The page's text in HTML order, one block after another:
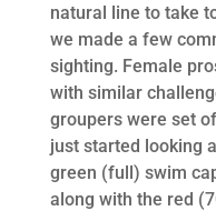
natural line to take
we made a few
sighting. Female
with similar
groupers were set
just started looking
green (full) swim
along with the red